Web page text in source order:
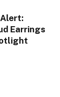
Earrings